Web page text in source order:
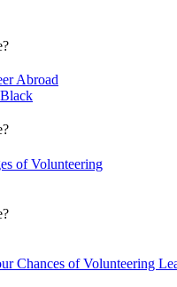
Abroad
of Volunteering
Chances of Volunteering